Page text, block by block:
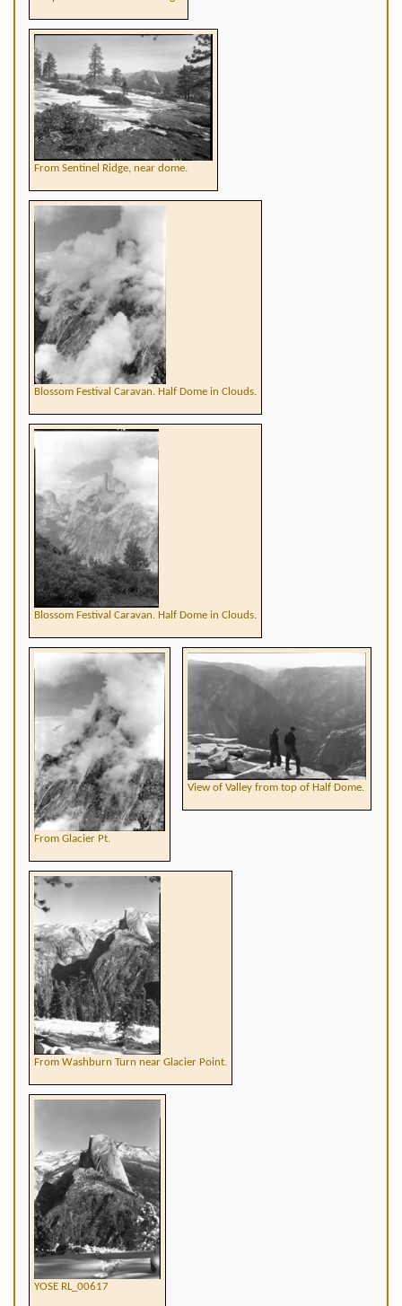
From Sentinel Ridge, near dome.
Blossom Festival Caravan. Half Dome in Clouds.
Blossom Festival Caravan. Half Dome in Clouds.
From Glacier Pt.
View of Valley from top of Half Dome.
From Washburn Turn near Glacier Point.
YOSE RL_00617